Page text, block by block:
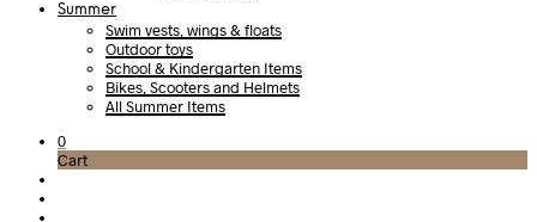
Summer
Swim vests, wings & floats
Outdoor toys
School & Kindergarten Items
Bikes, Scooters and Helmets
All Summer Items
0
Cart